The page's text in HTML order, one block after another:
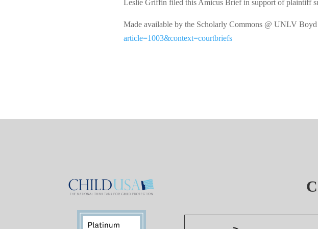
Leslie Griffin filed this Amicus Brief in support of plaintiff
Made available by the Scholarly Commons @ UNLV
article=1003&context=courtbriefs